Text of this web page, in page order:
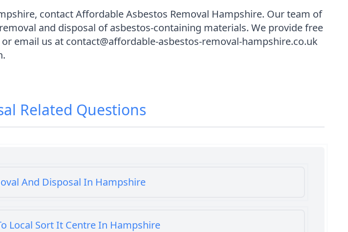
contact Affordable Asbestos Removal Hampshire. Our team of
and disposal of asbestos-containing materials. We provide free
email us at contact@affordable-asbestos-removal-hampshire.co.uk
Related Questions
And Disposal In Hampshire
Local Sort It Centre In Hampshire